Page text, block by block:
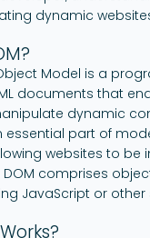
dynamic
Model is a
documents that
dynamic
essential part of
websites to be
DOM comprises
JavaScript or other